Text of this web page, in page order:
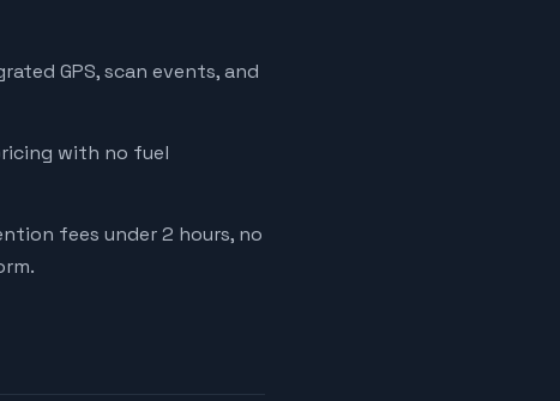
GPS, scan events, and
with no fuel
fees under 2 hours, no